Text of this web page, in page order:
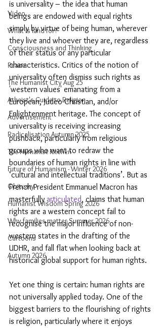
Video
What is land for?
Consciousness and Thinking
Peace
The Humanist City Aug 25
Atheist's Guide to Religion
Advertisement
Radicalisation Autumn 2025
The Humanist Kitchen
Future of Humanism - Winter 2026
Obituary
Humanist Wisdom Spring 2026
Why families matter Summer 2026
Cartoons
Autumn 2026
is universality – the idea that human
beings are endowed with equal rights
simply by virtue of being human, wherever
they live and whoever they are, regardless
of their status or any particular
characteristics. Critics of the notion of
universality often dismiss such rights as
'western values' emanating from a
European, Judeo-Christian, and/or
Enlightenment heritage. The concept of
universality is receiving increasing
pushback, particularly from religious
groups who want to redraw the
boundaries of human rights in line with
‘cultural and intellectual traditions’. But as
French President Emmanuel Macron has
masterfully articulated, claims that human
rights are a western concept fail to
recognise the major influence of non-
western states in the drafting of the
UDHR, and fall flat when looking back at
historical global support for human rights.
Yet one thing is certain: human rights are
not universally applied today. One of the
biggest barriers to the flourishing of rights
is religion, particularly where it enjoys